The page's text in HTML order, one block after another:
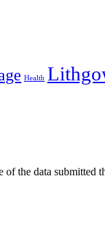
Health
of the data submitted